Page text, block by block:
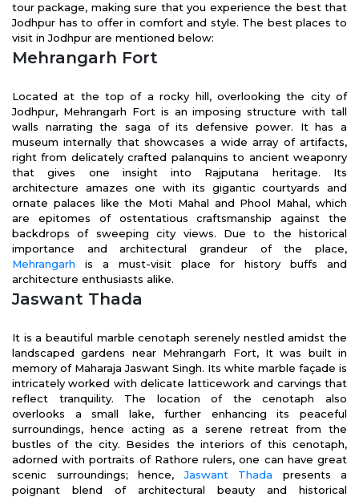
tour package, making sure that you experience the best that
Jodhpur has to offer in comfort and style. The best places to
visit in Jodhpur are mentioned below:
Mehrangarh Fort
Located at the top of a rocky hill, overlooking the city of
Jodhpur, Mehrangarh Fort is an imposing structure with tall
walls narrating the saga of its defensive power. It has a
museum internally that showcases a wide array of artifacts,
right from delicately crafted palanquins to ancient weaponry
that gives one insight into Rajputana heritage. Its
architecture amazes one with its gigantic courtyards and
ornate palaces like the Moti Mahal and Phool Mahal, which
are epitomes of ostentatious craftsmanship against the
backdrops of sweeping city views. Due to the historical
importance and architectural grandeur of the place,
Mehrangarh is a must-visit place for history buffs and
architecture enthusiasts alike.
Jaswant Thada
It is a beautiful marble cenotaph serenely nestled amidst the
landscaped gardens near Mehrangarh Fort, It was built in
memory of Maharaja Jaswant Singh. Its white marble façade is
intricately worked with delicate latticework and carvings that
reflect tranquility. The location of the cenotaph also
overlooks a small lake, further enhancing its peaceful
surroundings, hence acting as a serene retreat from the
bustles of the city. Besides the interiors of this cenotaph,
adorned with portraits of Rathore rulers, one can have great
scenic surroundings; hence,Jaswant Thada presents a
poignant blend of architectural beauty and historical